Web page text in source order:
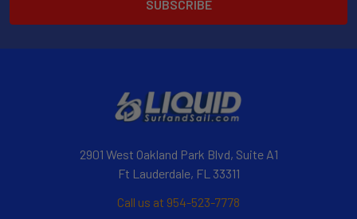
2901 West Oakland Park Blvd, Suite A1
Ft Lauderdale, FL 33311
Call us at 954-523-7778